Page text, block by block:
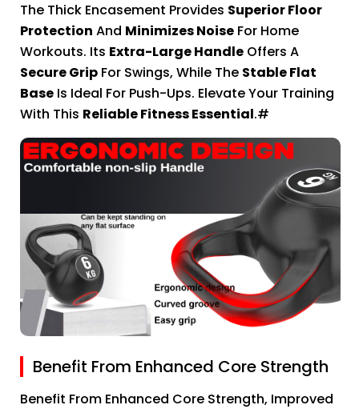
The Thick Encasement Provides Superior Floor
Protection And Minimizes Noise For Home
Workouts. Its Extra-Large Handle Offers A
Secure Grip For Swings, While The Stable Flat
Base Is Ideal For Push-Ups. Elevate Your Training
With This Reliable Fitness Essential.#
Benefit From Enhanced Core Strength
Benefit From Enhanced Core Strength, Improved